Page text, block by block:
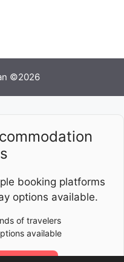
©2026
booking platforms
options available.
of travelers
available